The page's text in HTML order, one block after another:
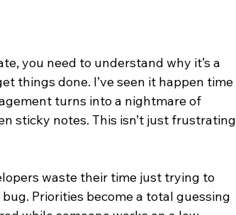
you need to understand why it’s a
things done. I’ve seen it happen time
turns into a nightmare of
sticky notes. This isn’t just frustrating
waste their time just trying to
Priorities become a total guessing